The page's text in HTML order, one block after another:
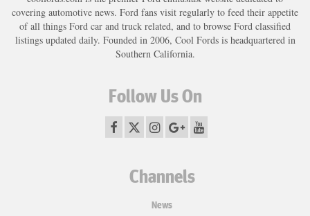
covering automotive news. Ford fans visit regularly to feed their appetite
of all things Ford car and truck related, and to browse Ford classified
listings updated daily. Founded in 2006, Cool Fords is headquartered in
Southern California.
Follow Us On
Channels
News